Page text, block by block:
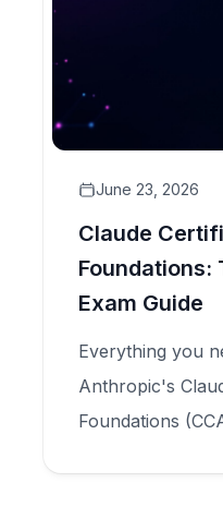
June 23, 2026
Claude
Foundations:
Exam Guide
Everything you
Anthropic's
Foundations